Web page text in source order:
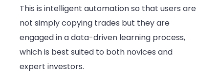
This is intelligent automation so that users are
not simply copying trades but they are
engaged in a data-driven learning process,
which is best suited to both novices and
expert investors.